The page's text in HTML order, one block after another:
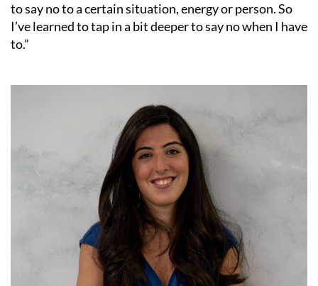
to say no to a certain situation, energy or person. So
I’ve learned to tap in a bit deeper to say no when I have
to.”